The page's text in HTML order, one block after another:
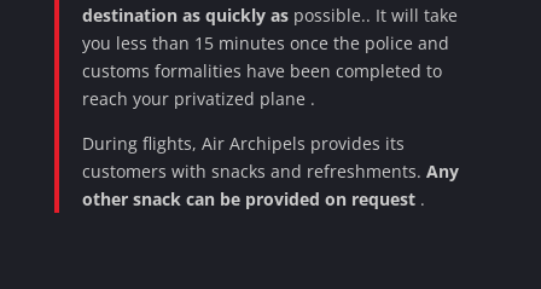
destination as quickly aspossible.. It will take
you less than 15 minutes once the police and
customs formalities have been completed to
reach your privatized plane .
During flights, Air Archipels provides its
customers with snacks and refreshments. Any
other snack can be provided on request .